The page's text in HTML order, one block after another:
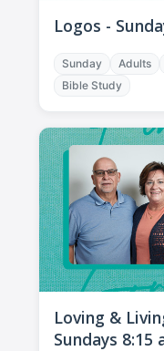
Logos -
Sunday Adults
Bible Study
Loving &
Sundays 8:15